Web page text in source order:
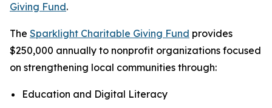
Giving Fund.
The Sparklight Charitable Giving Fund provides
$250,000 annually to nonprofit organizations focused
on strengthening local communities through:
Education and Digital Literacy